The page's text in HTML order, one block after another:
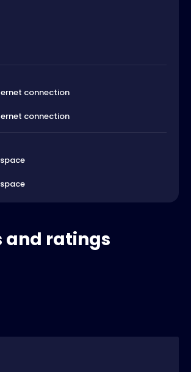
connection
connection
and ratings